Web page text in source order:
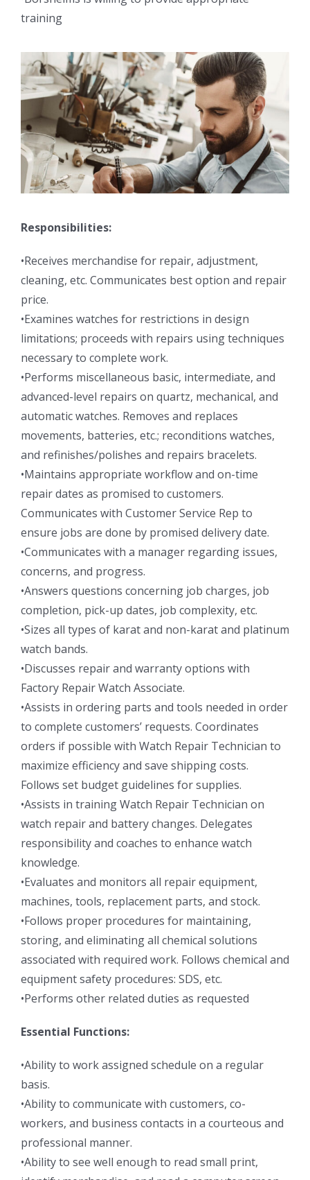
training
Responsibilities:
•Receives merchandise for repair, adjustment,
cleaning, etc. Communicates best option and repair
price.
•Examines watches for restrictions in design
limitations; proceeds with repairs using techniques
necessary to complete work.
•Performs miscellaneous basic, intermediate, and
advanced-level repairs on quartz, mechanical, and
automatic watches. Removes and replaces
movements, batteries, etc.; reconditions watches,
and refinishes/polishes and repairs bracelets.
•Maintains appropriate workflow and on-time
repair dates as promised to customers.
Communicates with Customer Service Rep to
ensure jobs are done by promised delivery date.
•Communicates with a manager regarding issues,
concerns, and progress.
•Answers questions concerning job charges, job
completion, pick-up dates, job complexity, etc.
•Sizes all types of karat and non-karat and platinum
watch bands.
•Discusses repair and warranty options with
Factory Repair Watch Associate.
•Assists in ordering parts and tools needed in order
to complete customers’ requests. Coordinates
orders if possible with Watch Repair Technician to
maximize efficiency and save shipping costs.
Follows set budget guidelines for supplies.
•Assists in training Watch Repair Technician on
watch repair and battery changes. Delegates
responsibility and coaches to enhance watch
knowledge.
•Evaluates and monitors all repair equipment,
machines, tools, replacement parts, and stock.
•Follows proper procedures for maintaining,
storing, and eliminating all chemical solutions
associated with required work. Follows chemical and
equipment safety procedures: SDS, etc.
•Performs other related duties as requested
Essential Functions:
•Ability to work assigned schedule on a regular
basis.
•Ability to communicate with customers, co-
workers, and business contacts in a courteous and
professional manner.
•Ability to see well enough to read small print,